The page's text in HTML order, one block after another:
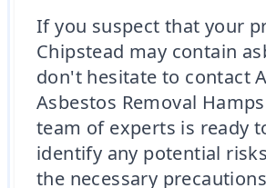
If you suspect that your
Chipstead may contain
don't hesitate to contact
Asbestos Removal
team of experts is ready
identify any potential
the necessary